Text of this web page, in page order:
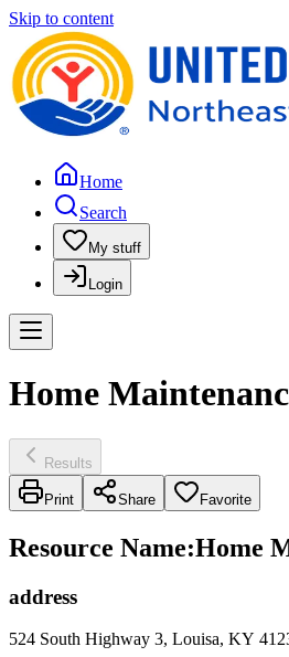
Skip to content
Home
Search
My stuff
Login
Home
Results
Print Share Favorite
Resource Name:Home
address
524 South Highway 3, Louisa, KY